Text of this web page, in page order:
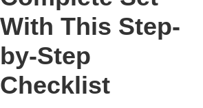
With This Step-
by-Step
Checklist